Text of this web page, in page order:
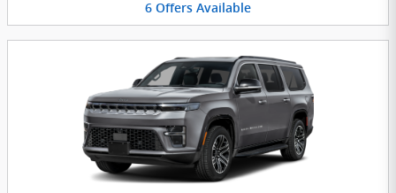
6 Offers Available